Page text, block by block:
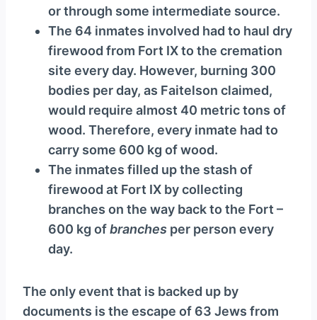
or through some intermediate source.
The 64 inmates involved had to haul dry
firewood from Fort IX to the cremation
site every day. However, burning 300
bodies per day, as Faitelson claimed,
would require almost 40 metric tons of
wood. Therefore, every inmate had to
carry some 600 kg of wood.
The inmates filled up the stash of
firewood at Fort IX by collecting
branches on the way back to the Fort –
600 kg ofbranches per person every
day.
The only event that is backed up by
documents is the escape of 63 Jews from